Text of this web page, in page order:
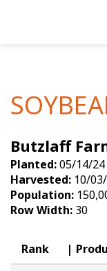
Butzlaff
Planted:05/14/24
Harvested: 10/
Population:
Row Width: 30
Rank